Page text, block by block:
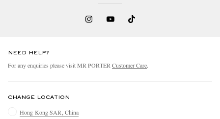
NEED HELP?
For any enquiries please visit MR PORTER Customer Care.
CHANGE LOCATION
Hong Kong SAR, China